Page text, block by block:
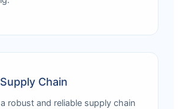
Chain
robust and reliable supply chain